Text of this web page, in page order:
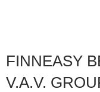
FINNEASY
V.A.V.